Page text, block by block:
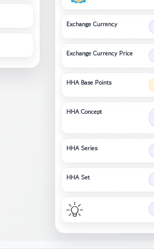
Exchange Currency
Exchange Currency Price
HHA Base Points
HHA Concept
HHA Series
HHA Set